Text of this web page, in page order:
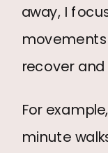
away, I
recover
For
minute